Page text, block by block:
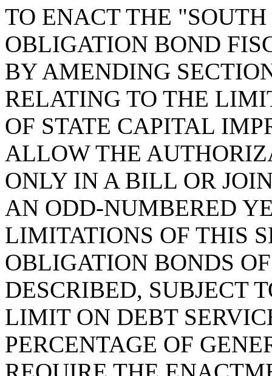
TO ENACT THE
OBLIGATION BOND
BY AMENDING
RELATING TO THE
OF STATE CAPITAL
ALLOW THE
ONLY IN A BILL OR
AN ODD-NUMBERED
LIMITATIONS OF THIS
OBLIGATION BONDS
DESCRIBED, SUBJECT
LIMIT ON DEBT
PERCENTAGE OF